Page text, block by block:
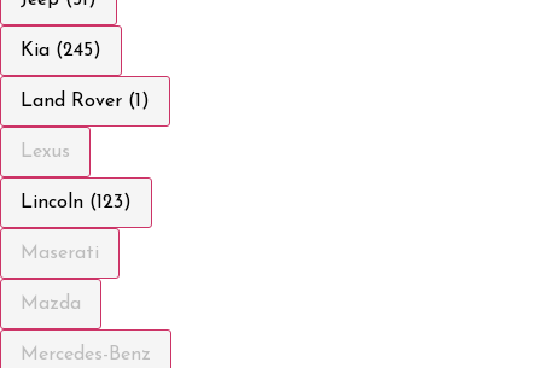
Kia (245)
Land Rover (1)
Lexus
Lincoln (123)
Maserati
Mazda
Mercedes-Benz